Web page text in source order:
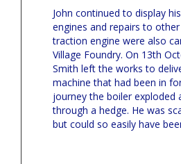
John continued to display
engines and repairs to
traction engine were also
Village Foundry. On 13th
Smith left the works to
machine that had been in
journey the boiler exploded
through a hedge. He was
but could so easily have